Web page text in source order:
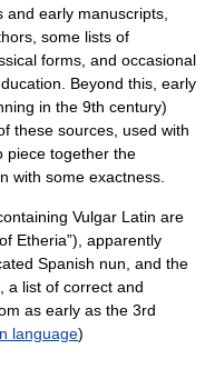
early manuscripts,
some lists of
forms, and occasional
Beyond this, early
in the 9th century)
these sources, used with
piece together the
with some exactness.
Vulgar Latin are
Etheria”), apparently
Spanish nun, and the
a list of correct and
as early as the 3rd
language)